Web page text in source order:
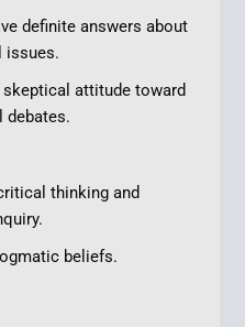
definite answers about
issues.
attitude toward
debates.
thinking and
beliefs.